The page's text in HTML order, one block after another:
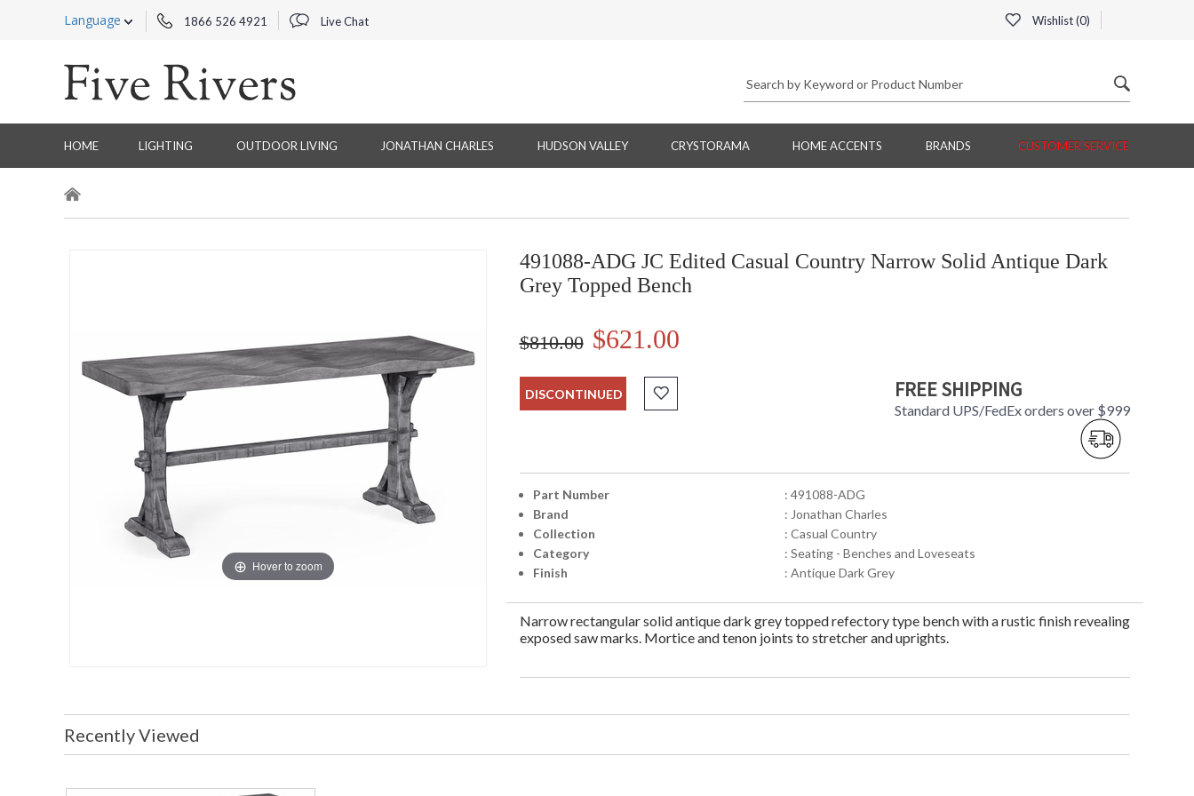
Language 1866 526 4921 Live Chat Wishlist (0)
HOME LIGHTING OUTDOOR LIVING JONATHAN CHARLES HUDSON VALLEY CRYSTORAMA HOME ACCENTS BRANDS CUSTOMER SERVICE
Hover to zoom
491088-ADG JC Edited Casual Country Narrow Solid Antique Dark
Grey Topped Bench
$810.00 $621.00
DISCONTINUED FREE SHIPPING
Standard UPS/FedEx orders over $999
Part Number
: 491088-ADG
Brand
: Jonathan Charles
Collection
: Casual Country
Category
: Seating - Benches and Loveseats
Finish
: Antique Dark Grey
Narrow rectangular solid antique dark grey topped refectory type bench with a rustic finish revealing
exposed saw marks. Mortice and tenon joints to stretcher and uprights.
Recently Viewed